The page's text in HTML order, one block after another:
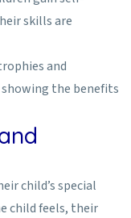
skills are
and
the benefits
child’s special
child feels, their